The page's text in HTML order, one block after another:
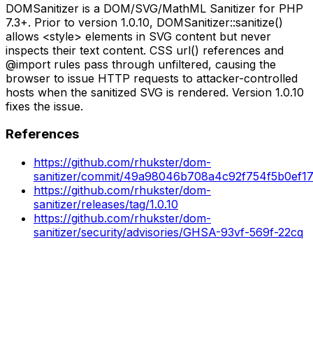
DOMSanitizer is a DOM/SVG/MathML Sanitizer for PHP
7.3+. Prior to version 1.0.10, DOMSanitizer::sanitize()
allows <style> elements in SVG content but never
inspects their text content. CSS url() references and
@import rules pass through unfiltered, causing the
browser to issue HTTP requests to attacker-controlled
hosts when the sanitized SVG is rendered. Version 1.0.10
fixes the issue.
References
https://github.com/rhukster/dom-
sanitizer/commit/
https://github.com/rhukster/dom-
sanitizer/releases/tag/1.0.10
https://github.com/rhukster/dom-
sanitizer/security/advisories/GHSA-93vf-569f-22cq